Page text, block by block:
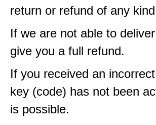
return or refund of any
If we are not able to
give you a full refund.
If you received an
key (code) has not been
is possible.